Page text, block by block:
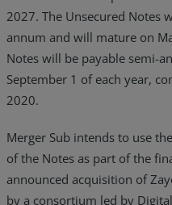
2027. The Unsecured Notes
annum and will mature on
Notes will be payable semi-
September 1 of each year,
2020.
Merger Sub intends to use
of the Notes as part of the
announced acquisition of
by a consortium led by